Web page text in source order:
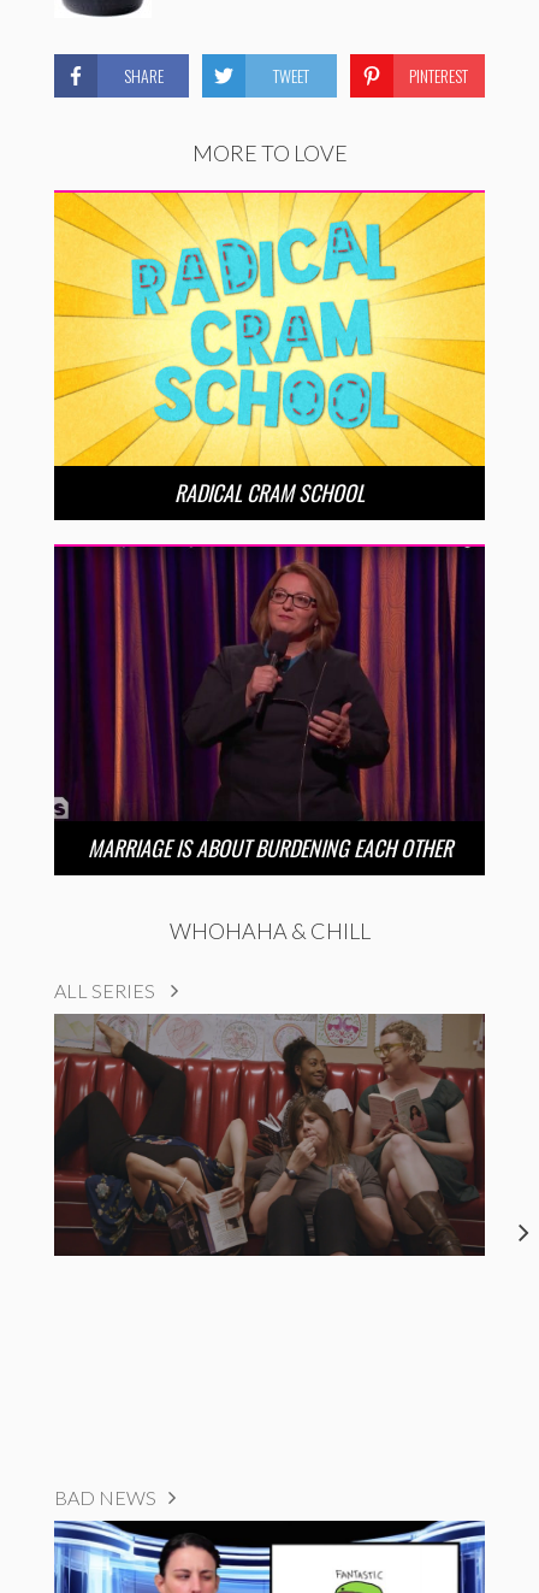
SHARE TWEET PINTEREST
MORE TO LOVE
RADICAL CRAM SCHOOL
MARRIAGE IS ABOUT BURDENING EACH OTHER
WHOHAHA & CHILL
ALL SERIES
BAD NEWS